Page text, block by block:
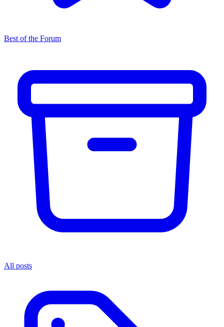
Best of the Forum
All posts